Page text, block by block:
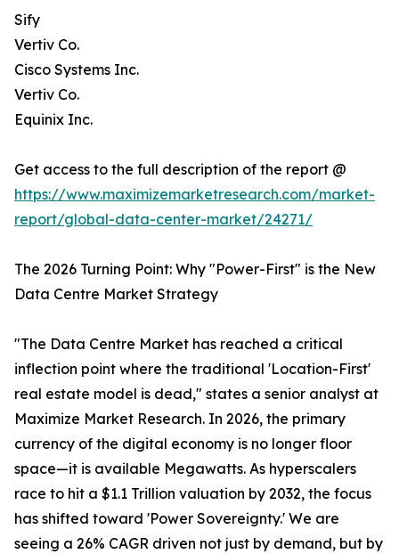
Sify
Vertiv Co.
Cisco Systems Inc.
Vertiv Co.
Equinix Inc.
Get access to the full description of the report @
https://www.maximizemarketresearch.com/market-
report/global-data-center-market/24271/
The 2026 Turning Point: Why "Power-First" is the New
Data Centre Market Strategy
"The Data Centre Market has reached a critical
inflection point where the traditional 'Location-First'
real estate model is dead," states a senior analyst at
Maximize Market Research. In 2026, the primary
currency of the digital economy is no longer floor
space—it is available Megawatts. As hyperscalers
race to hit a $1.1 Trillion valuation by 2032, the focus
has shifted toward 'Power Sovereignty.' We are
seeing a 26% CAGR driven not just by demand, but by